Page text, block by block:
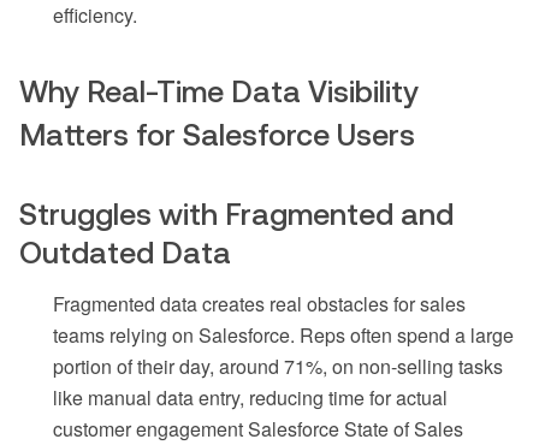
efficiency.
Why Real-Time Data Visibility
Matters for Salesforce Users
Struggles with Fragmented and
Outdated Data
Fragmented data creates real obstacles for sales
teams relying on Salesforce. Reps often spend a large
portion of their day, around 71%, on non-selling tasks
like manual data entry, reducing time for actual
customer engagement Salesforce State of Sales